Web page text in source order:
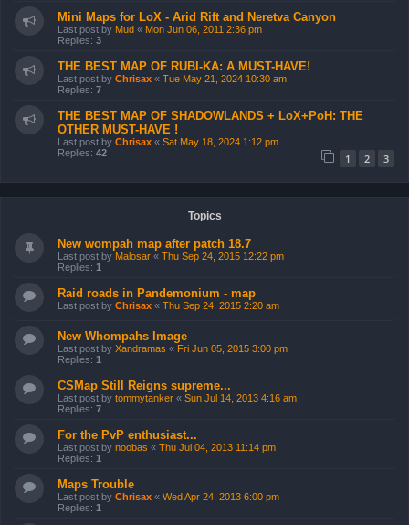
Mini Maps for LoX - Arid Rift and Neretva Canyon
Last post by Mud « Mon Jun 06, 2011 2:36 pm
Replies: 3
THE BEST MAP OF RUBI-KA: A MUST-HAVE!
Last post by Chrisax « Tue May 21, 2024 10:30 am
Replies: 7
THE BEST MAP OF SHADOWLANDS + LoX+PoH: THE
OTHER MUST-HAVE !
Last post by Chrisax « Sat May 18, 2024 1:12 pm
Replies: 42 1 2 3
Topics
New wompah map after patch 18.7
Last post by Malosar « Thu Sep 24, 2015 12:22 pm
Replies: 1
Raid roads in Pandemonium - map
Last post by Chrisax « Thu Sep 24, 2015 2:20 am
New Whompahs Image
Last post by Xandramas « Fri Jun 05, 2015 3:00 pm
Replies: 1
CSMap Still Reigns supreme...
Last post by tommytanker « Sun Jul 14, 2013 4:16 am
Replies: 7
For the PvP enthusiast...
Last post by noobas « Thu Jul 04, 2013 11:14 pm
Replies: 1
Maps Trouble
Last post by Chrisax « Wed Apr 24, 2013 6:00 pm
Replies: 1